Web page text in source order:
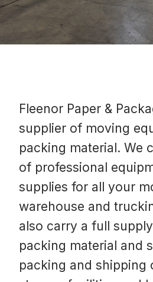
Fleenor Paper &
supplier of moving
packing material. We
of professional
supplies for all your
warehouse and
also carry a full
packing material and
packing and shipping